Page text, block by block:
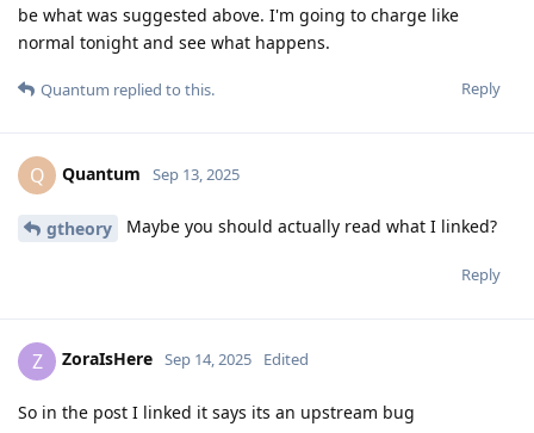
be what was suggested above. I'm going to charge like
normal tonight and see what happens.
Reply
Quantum replied to this.
Q Quantum Sep 13, 2025
gtheory Maybe you should actually read what I linked?
Reply
Z ZoraIsHere Sep 14, 2025 Edited
So in the post I linked it says its an upstream bug